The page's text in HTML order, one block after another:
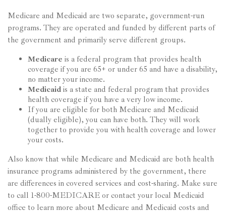
Medicare and Medicaid are two separate, government-run
programs. They are operated and funded by different parts of
the government and primarily serve different groups.
Medicare is a federal program that provides health
coverage if you are 65+ or under 65 and have a disability,
no matter your income.
Medicaid is a state and federal program that provides
health coverage if you have a very low income.
If you are eligible for both Medicare and Medicaid
(dually eligible), you can have both. They will work
together to provide you with health coverage and lower
your costs.
Also know that while Medicare and Medicaid are both health
insurance programs administered by the government, there
are differences in covered services and cost-sharing. Make sure
to call 1-800-MEDICARE or contact your local Medicaid
office to learn more about Medicare and Medicaid costs and